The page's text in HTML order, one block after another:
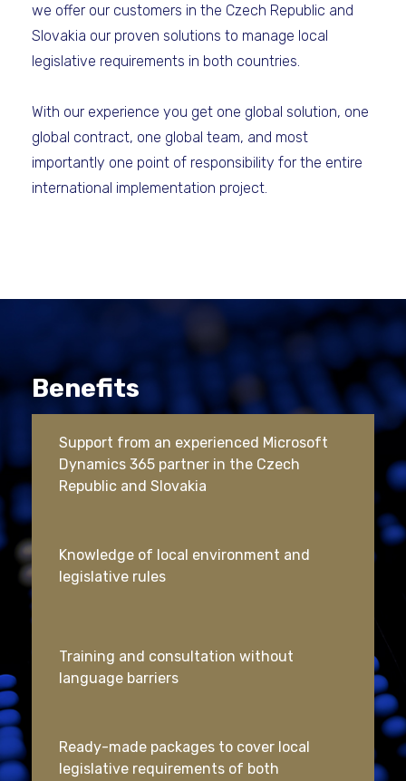
we offer our customers in the Czech Republic and
Slovakia our proven solutions to manage local
legislative requirements in both countries.
With our experience you get one global solution, one
global contract, one global team, and most
importantly one point of responsibility for the entire
international implementation project.
Benefits
Support from an experienced Microsoft
Dynamics 365 partner in the Czech
Republic and Slovakia
Knowledge of local environment and
legislative rules
Training and consultation without
language barriers
Ready-made packages to cover local
legislative requirements of both